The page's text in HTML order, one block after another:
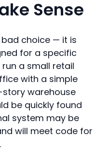
Sense
choice — it is
for a specific
a small retail
with a simple
warehouse
be quickly found
system may be
will meet code for